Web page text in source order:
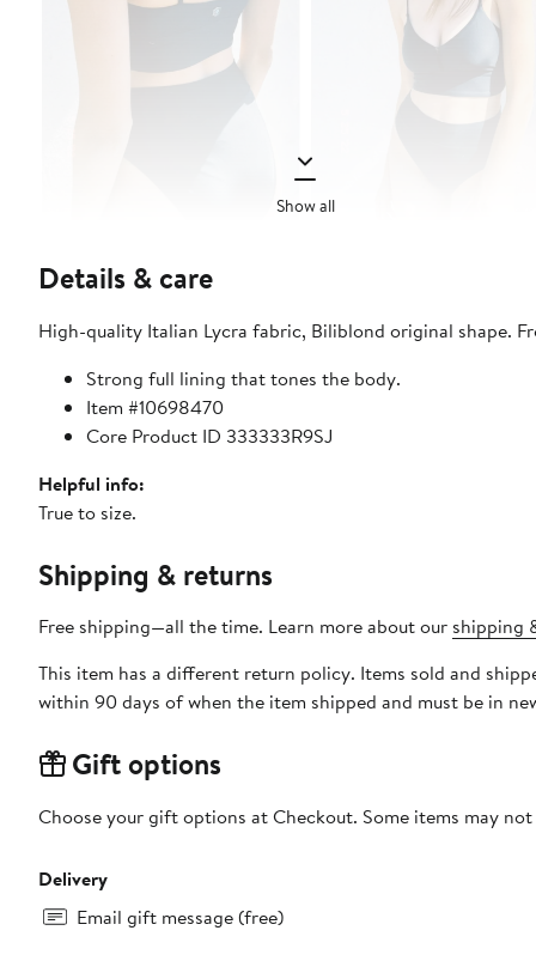
Show all
Details & care
High-quality Italian Lycra fabric, Biliblond original shape.
Strong full lining that tones the body.
Item #10698470
Core Product ID 333333R9SJ
Helpful info:
True to size.
Shipping & returns
Free shipping—all the time. Learn more about our shipping
This item has a different return policy. Items sold and
within 90 days of when the item shipped and must be in
Gift options
Choose your gift options at Checkout. Some items may
Delivery
Email gift message (free)